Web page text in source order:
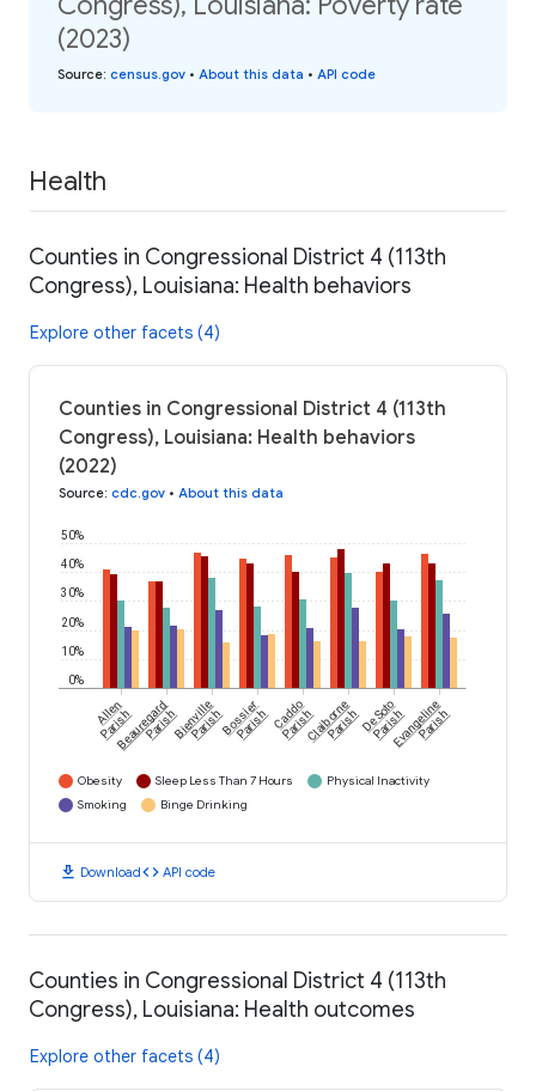
(2023)
Source: census.gov • About this data • API code
Health
Counties in Congressional District 4 (113th
Congress), Louisiana: Health behaviors
Explore other facets (4)
Counties in Congressional District 4 (113th
Congress), Louisiana: Health behaviors
(2022)
Source: cdc.gov • About this data
0%
10%
20%
30%
40%
50%
Allen
ParishBeauregard
ParishBienville
ParishBossier
ParishCaddo
ParishClaiborne
ParishDe Soto
ParishEvangeline
Parish
Obesity Sleep Less Than 7 Hours
Physical Inactivity
Smoking
Binge Drinking
download Downloadcode API code
Counties in Congressional District 4 (113th
Congress), Louisiana: Health outcomes
Explore other facets (4)